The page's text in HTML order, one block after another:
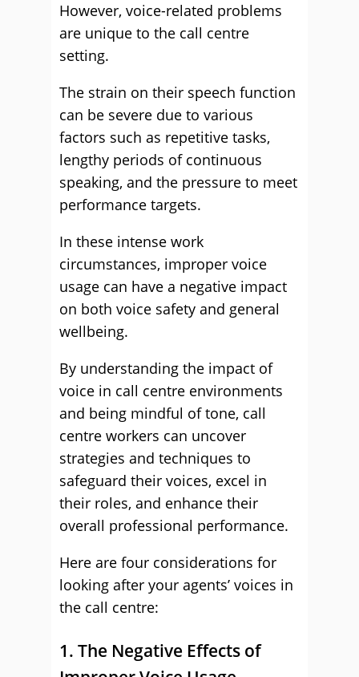
However, voice-related problems
are unique to the call centre
setting.
The strain on their speech function
can be severe due to various
factors such as repetitive tasks,
lengthy periods of continuous
speaking, and the pressure to meet
performance targets.
In these intense work
circumstances, improper voice
usage can have a negative impact
on both voice safety and general
wellbeing.
By understanding the impact of
voice in call centre environments
and being mindful of tone, call
centre workers can uncover
strategies and techniques to
safeguard their voices, excel in
their roles, and enhance their
overall professional performance.
Here are four considerations for
looking after your agents’ voices in
the call centre:
1. The Negative Effects of